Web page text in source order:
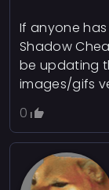
If anyone
Shadow
be updating
images/gifs
0